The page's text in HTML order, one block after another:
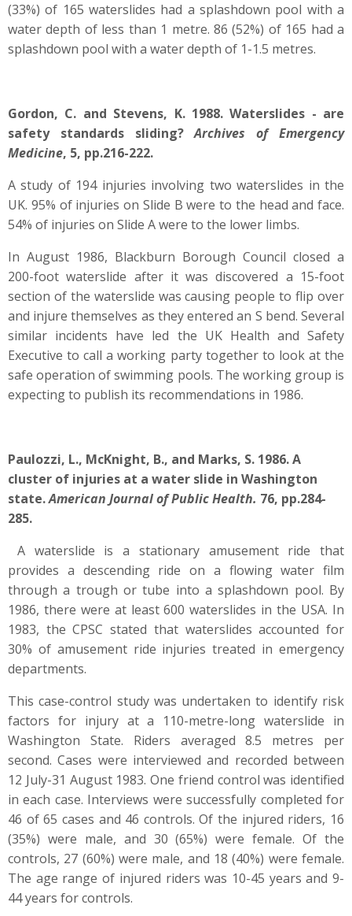
(33%) of 165 waterslides had a splashdown pool with a
water depth of less than 1 metre. 86 (52%) of 165 had a
splashdown pool with a water depth of 1-1.5 metres.
Gordon, C. and Stevens, K. 1988. Waterslides - are
safety standards sliding?Archives of Emergency
Medicine, 5, pp.216-222.
A study of 194 injuries involving two waterslides in the
UK. 95% of injuries on Slide B were to the head and face.
54% of injuries on Slide A were to the lower limbs.
In August 1986, Blackburn Borough Council closed a
200-foot waterslide after it was discovered a 15-foot
section of the waterslide was causing people to flip over
and injure themselves as they entered an S bend. Several
similar incidents have led the UK Health and Safety
Executive to call a working party together to look at the
safe operation of swimming pools. The working group is
expecting to publish its recommendations in 1986.
Paulozzi, L., McKnight, B., and Marks, S. 1986. A
cluster of injuries at a water slide in Washington
state.American Journal of Public Health. 76, pp.284-
285.
A waterslide is a stationary amusement ride that
provides a descending ride on a flowing water film
through a trough or tube into a splashdown pool. By
1986, there were at least 600 waterslides in the USA. In
1983, the CPSC stated that waterslides accounted for
30% of amusement ride injuries treated in emergency
departments.
This case-control study was undertaken to identify risk
factors for injury at a 110-metre-long waterslide in
Washington State. Riders averaged 8.5 metres per
second. Cases were interviewed and recorded between
12 July-31 August 1983. One friend control was identified
in each case. Interviews were successfully completed for
46 of 65 cases and 46 controls. Of the injured riders, 16
(35%) were male, and 30 (65%) were female. Of the
controls, 27 (60%) were male, and 18 (40%) were female.
The age range of injured riders was 10-45 years and 9-
44 years for controls.